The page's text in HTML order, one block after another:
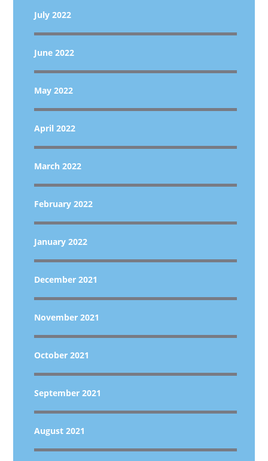
July 2022
June 2022
May 2022
April 2022
March 2022
February 2022
January 2022
December 2021
November 2021
October 2021
September 2021
August 2021